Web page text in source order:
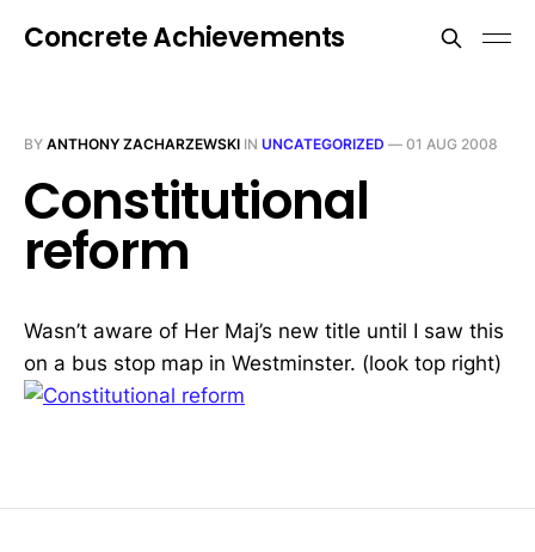
Concrete Achievements
BY ANTHONY ZACHARZEWSKI IN UNCATEGORIZED — 01 AUG 2008
Constitutional
reform
Wasn’t aware of Her Maj’s new title until I saw this
on a bus stop map in Westminster. (look top right)